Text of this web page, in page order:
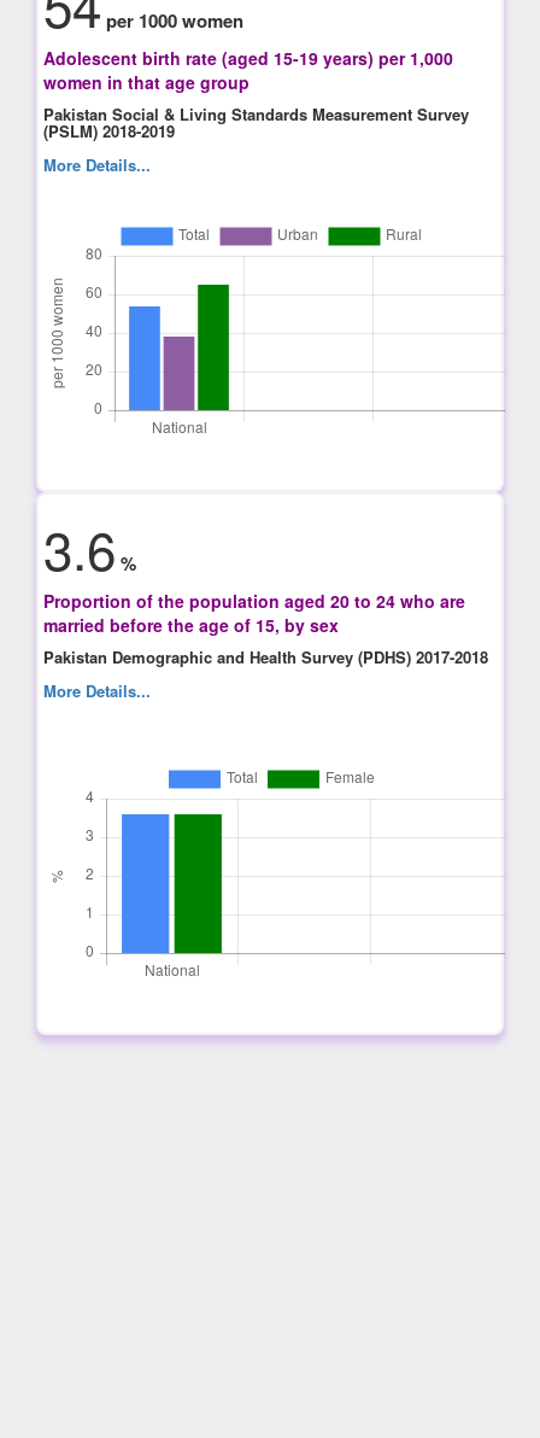
per 1000 women
Adolescent birth rate (aged 15-19 years) per 1,000
women in that age group
Pakistan Social & Living Standards Measurement Survey
(PSLM) 2018-2019
More Details...
3.6 %
Proportion of the population aged 20 to 24 who are
married before the age of 15, by sex
Pakistan Demographic and Health Survey (PDHS) 2017-2018
More Details...